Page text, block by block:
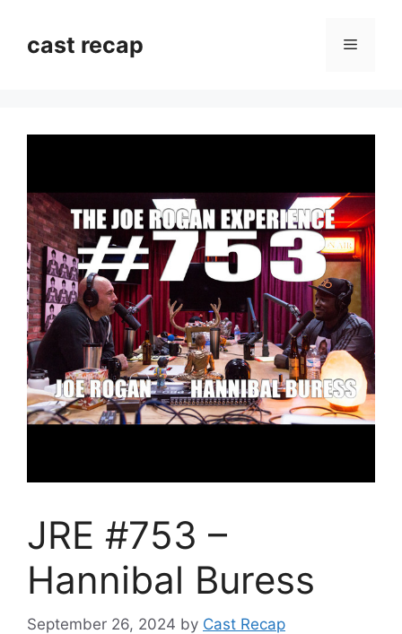
contentcast recap Menu
JRE #753 –
Hannibal Buress
September 26, 2024 by Cast Recap